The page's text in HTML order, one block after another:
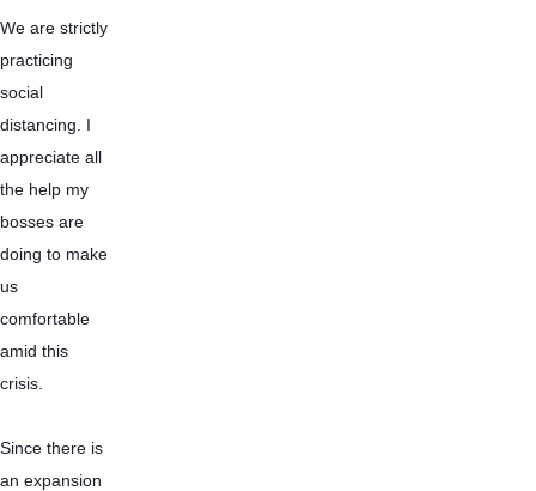
We are strictly
practicing
social
distancing. I
appreciate all
the help my
bosses are
doing to make
us
comfortable
amid this
crisis.
Since there is
an expansion